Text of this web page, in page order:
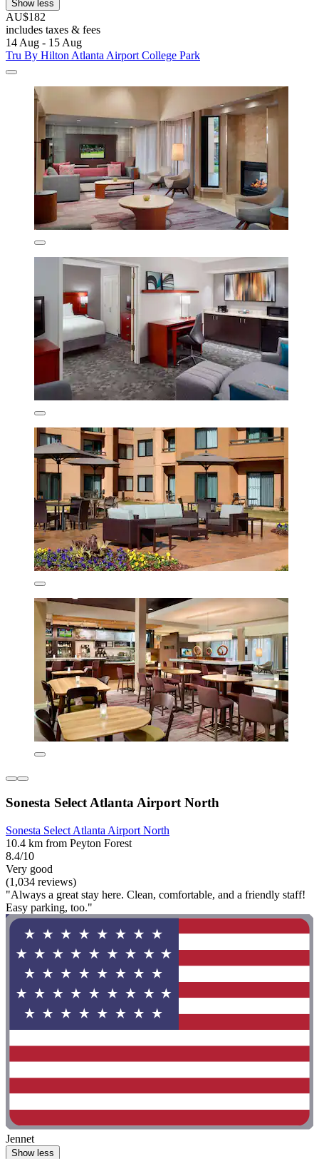
Show less
AU$182
includes taxes & fees
14 Aug - 15 Aug
Tru By Hilton Atlanta Airport College Park
Sonesta Select Atlanta Airport North
Sonesta Select Atlanta Airport North
10.4 km from Peyton Forest
8.4/10
Very good
(1,034 reviews)
"Always a great stay here. Clean, comfortable, and a friendly staff!
Easy parking, too."
Jennet
Show less